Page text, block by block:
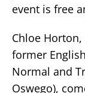
event is free
Chloe
former
Normal and
Oswego),